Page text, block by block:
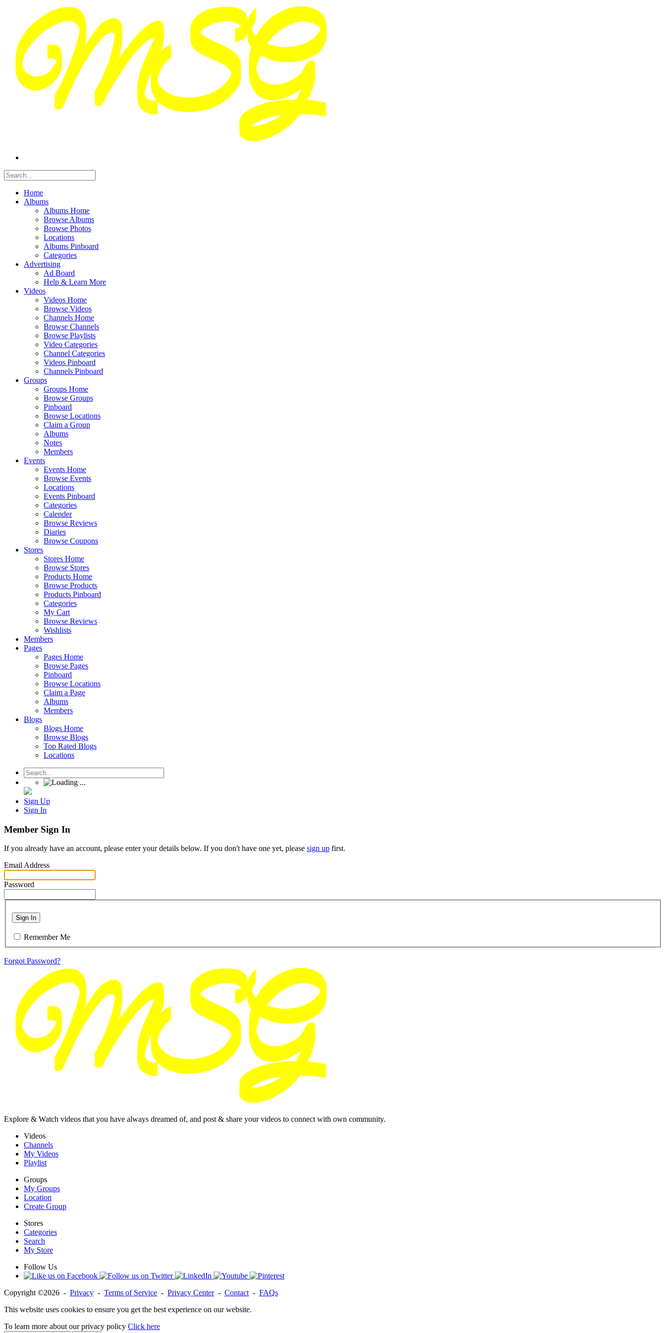
Home
Albums
Albums Home
Browse Albums
Browse Photos
Locations
Albums Pinboard
Categories
Advertising
Ad Board
Help & Learn More
Videos
Videos Home
Browse Videos
Channels Home
Browse Channels
Browse Playlists
Video Categories
Channel Categories
Videos Pinboard
Channels Pinboard
Groups
Groups Home
Browse Groups
Pinboard
Browse Locations
Claim a Group
Albums
Notes
Members
Events
Events Home
Browse Events
Locations
Events Pinboard
Categories
Calender
Browse Reviews
Diaries
Browse Coupons
Stores
Stores Home
Browse Stores
Products Home
Browse Products
Products Pinboard
Categories
My Cart
Browse Reviews
Wishlists
Members
Pages
Pages Home
Browse Pages
Pinboard
Browse Locations
Claim a Page
Albums
Members
Blogs
Blogs Home
Browse Blogs
Top Rated Blogs
Locations
Sign Up
Sign In
Member Sign In
If you already have an account, please enter your details below. If you don't have one yet, please sign up first.
Email Address
Password
Sign In
Remember Me
Forgot Password?
Explore & Watch videos that you have always dreamed of, and post & share your videos to connect with own community.
Videos
Channels
My Videos
Playlist
Groups
My Groups
Location
Create Group
Stores
Categories
Search
My Store
Follow Us
Copyright ©2026 - Privacy - Terms of Service - Privacy Center- Contact - FAQs
This website uses cookies to ensure you get the best experience on our website.
To learn more about our privacy policy Click here